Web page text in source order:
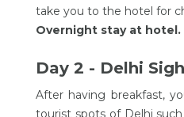
take you to the hotel for
Overnight stay at hotel.
Day 2 - Delhi
After having breakfast,
tourist spots of Delhi